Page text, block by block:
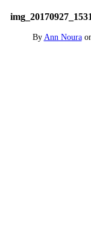
By Ann Noura